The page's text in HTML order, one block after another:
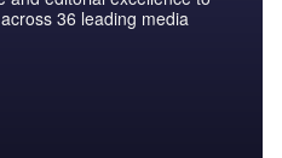
36 leading media